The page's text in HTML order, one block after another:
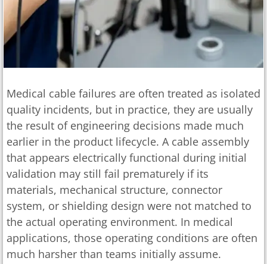
Medical cable failures are often treated as isolated
quality incidents, but in practice, they are usually
the result of engineering decisions made much
earlier in the product lifecycle. A cable assembly
that appears electrically functional during initial
validation may still fail prematurely if its
materials, mechanical structure, connector
system, or shielding design were not matched to
the actual operating environment. In medical
applications, those operating conditions are often
much harsher than teams initially assume.